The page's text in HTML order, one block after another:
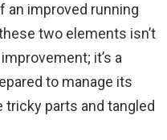
an improved running
two elements isn’t
it’s a
to manage its
parts and tangled